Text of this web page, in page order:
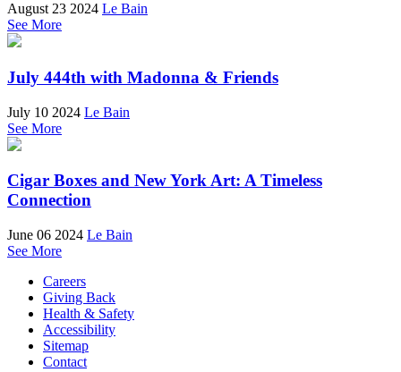
August 23 2024 Le Bain
See More
July 444th with Madonna & Friends
July 10 2024 Le Bain
See More
Cigar Boxes and New York Art: A Timeless
Connection
June 06 2024 Le Bain
See More
Careers
Giving Back
Health & Safety
Accessibility
Sitemap
Contact